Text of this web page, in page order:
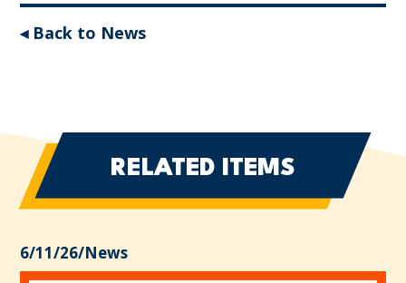
◂ Back to News
RELATED ITEMS
6/11/26/News